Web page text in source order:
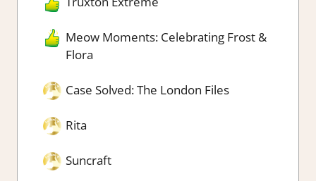
Meow Moments: Celebrating Frost &
Flora
Case Solved: The London Files
Rita
Suncraft